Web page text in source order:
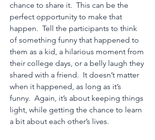
chance to share it. This can be the
perfect opportunity to make that
happen. Tell the participants to think
of something funny that happened to
them as a kid, a hilarious moment from
their college days, or a belly laugh they
shared with a friend. It doesn’t matter
when it happened, as long as it’s
funny. Again, it’s about keeping things
light, while getting the chance to learn
a bit about each other’s lives.